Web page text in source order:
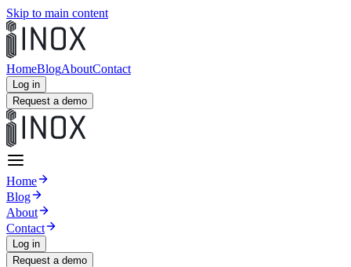
Skip to main content
HomeBlogAboutContact
Log in
Request a demo
Home
Blog
About
Contact
Log in
Request a demo